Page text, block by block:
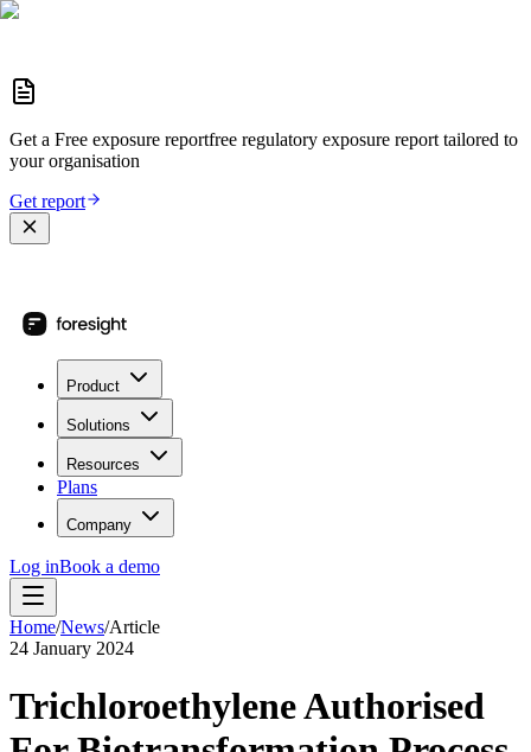
Get a Free exposure reportfree regulatory exposure report tailored to
your organisation
Get report
Product
Solutions
Resources
Plans
Company
Log inBook a demo
Home/News/Article
24 January 2024
Trichloroethylene Authorised